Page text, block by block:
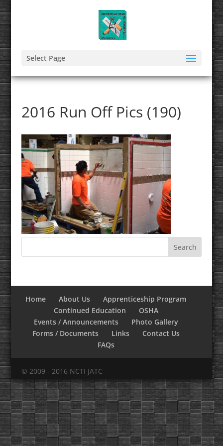
Select Page
2016 Run Off Pics (190)
Home About Us
Apprenticeship Program
Continued Education
OSHA
Events / Announcements
Photo Gallery
Forms / Documents
Links
Contact Us
FAQs
© 2009 - 2016 NCTI JATC